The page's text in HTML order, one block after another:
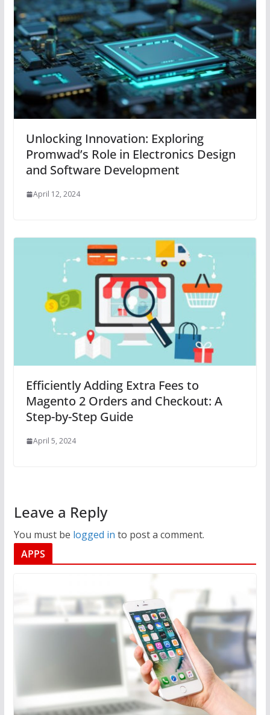
Unlocking Innovation: Exploring
Promwad’s Role in Electronics Design
and Software Development
April 12, 2024
Efficiently Adding Extra Fees to
Magento 2 Orders and Checkout: A
Step-by-Step Guide
April 5, 2024
Leave a Reply
You must be logged in to post a comment.
APPS